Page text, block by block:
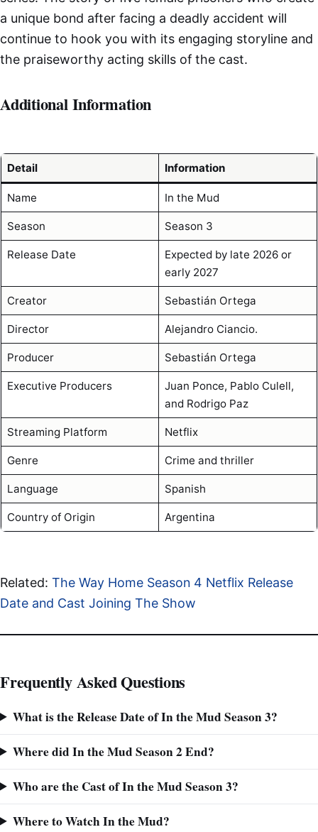
a unique bond after facing a deadly accident will
continue to hook you with its engaging storyline and
the praiseworthy acting skills of the cast.
Additional Information
Detail Information
Name In the Mud
Season Season 3
Release Date
Expected by late 2026 or
early 2027
Creator Sebastián Ortega
Director Alejandro Ciancio.
Producer Sebastián Ortega
Executive Producers
Juan Ponce, Pablo Culell,
and Rodrigo Paz
Streaming Platform Netflix
Genre Crime and thriller
Language Spanish
Country of Origin Argentina
Related: The Way Home Season 4 Netflix Release
Date and Cast Joining The Show
Frequently Asked Questions
What is the Release Date of In the Mud Season 3?
Where did In the Mud Season 2 End?
Who are the Cast of In the Mud Season 3?
Where to Watch In the Mud?